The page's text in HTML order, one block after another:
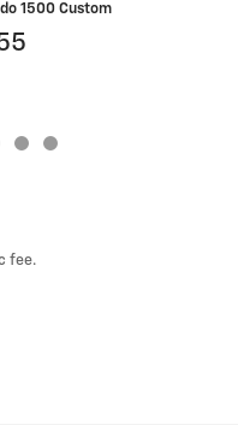
1500 Custom
fee.